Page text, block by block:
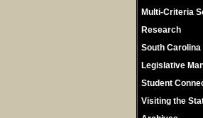
Multi-Criteria
Research
South Carolina
Legislative
Student
Visiting the